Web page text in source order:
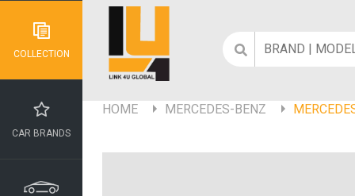
COLLECTION
CAR BRANDS
HOME MERCEDES-BENZ